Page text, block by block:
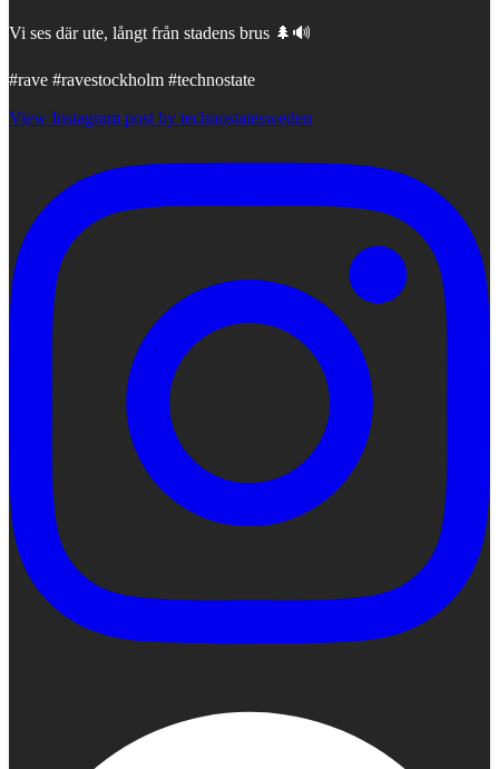
Vi ses där ute, långt från stadens brus 🌲🔊
#rave #ravestockholm #technostate
View Instagram post by technostatesweden